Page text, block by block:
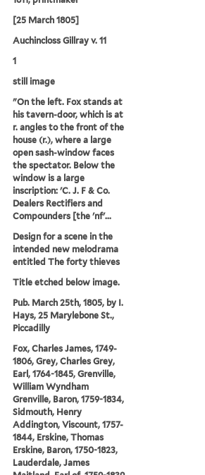
[25 March 1805]
Auchincloss Gillray v. 11
1
still image
"On the left. Fox stands at
his tavern-door, which is at
r. angles to the front of the
house (r.), where a large
open sash-window faces
the spectator. Below the
window is a large
inscription: 'C. J. F & Co.
Dealers Rectifiers and
Compounders [the 'nf'...
Design for a scene in the
intended new melodrama
entitled The forty thieves
Title etched below image.
Pub. March 25th, 1805, by I.
Hays, 25 Marylebone St.,
Piccadilly
Fox, Charles James, 1749-
1806, Grey, Charles Grey,
Earl, 1764-1845, Grenville,
William Wyndham
Grenville, Baron, 1759-1834,
Sidmouth, Henry
Addington, Viscount, 1757-
1844, Erskine, Thomas
Erskine, Baron, 1750-1823,
Lauderdale, James